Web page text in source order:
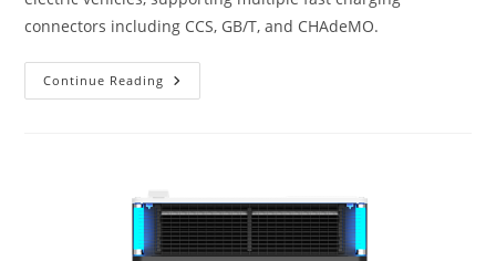
connectors including CCS, GB/T, and CHAdeMO.
Continue Reading